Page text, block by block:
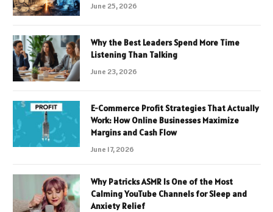
June 25, 2026
Why the Best Leaders Spend More Time
Listening Than Talking
June 23, 2026
E-Commerce Profit Strategies That Actually
Work: How Online Businesses Maximize
Margins and Cash Flow
June 17, 2026
Why Patricks ASMR Is One of the Most
Calming YouTube Channels for Sleep and
Anxiety Relief